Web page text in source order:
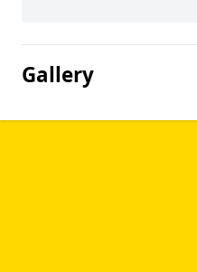
Gallery